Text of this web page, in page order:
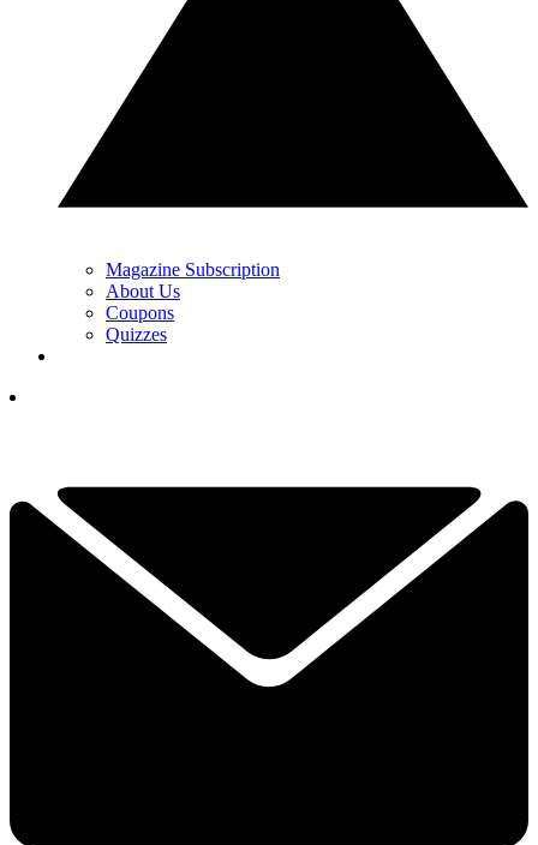
Magazine Subscription
About Us
Coupons
Quizzes